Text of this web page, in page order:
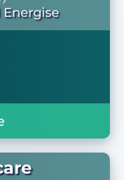
Energise